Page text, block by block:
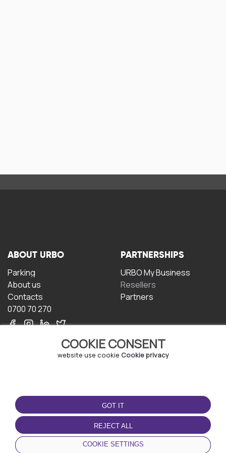
COOKIE CONSENT
website use cookie Cookie privacy
GOT IT
REJECT ALL
COOKIE SETTINGS
ABOUT URBO
Parking
About us
Contacts
0700 70 270
PARTNERSHIPS
URBO My Business
Resellers
Partners
TERMS OF USE
Terms and conditions
Privacy policy
Cookie policy
DOWNLOAD THE APP